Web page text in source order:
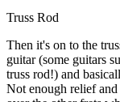
Truss Rod
Then it's on to the
guitar (some guitars
truss rod!) and
Not enough relief